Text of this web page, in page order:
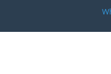
carbon adjustment